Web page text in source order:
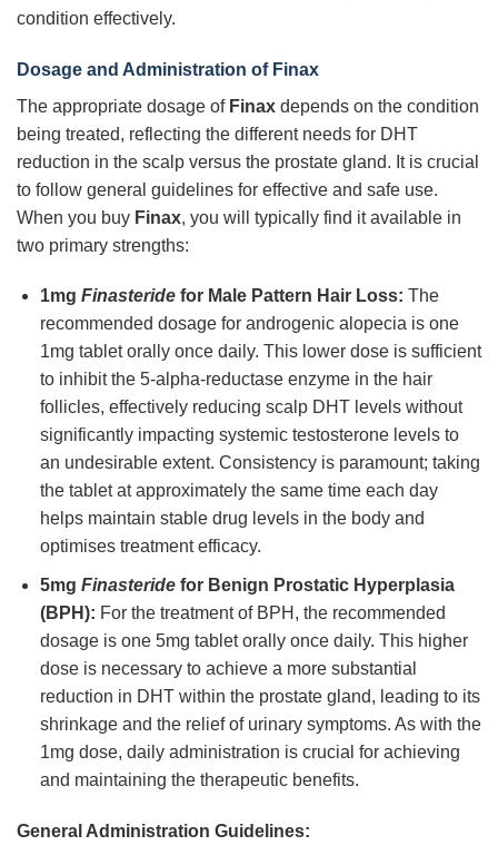
condition effectively.
Dosage and Administration of Finax
The appropriate dosage of Finax depends on the condition
being treated, reflecting the different needs for DHT
reduction in the scalp versus the prostate gland. It is crucial
to follow general guidelines for effective and safe use.
When you buy Finax, you will typically find it available in
two primary strengths:
1mg Finasteridefor Male Pattern Hair Loss: The
recommended dosage for androgenic alopecia is one
1mg tablet orally once daily. This lower dose is sufficient
to inhibit the 5-alpha-reductase enzyme in the hair
follicles, effectively reducing scalp DHT levels without
significantly impacting systemic testosterone levels to
an undesirable extent. Consistency is paramount; taking
the tablet at approximately the same time each day
helps maintain stable drug levels in the body and
optimises treatment efficacy.
5mg Finasteridefor Benign Prostatic Hyperplasia
(BPH): For the treatment of BPH, the recommended
dosage is one 5mg tablet orally once daily. This higher
dose is necessary to achieve a more substantial
reduction in DHT within the prostate gland, leading to its
shrinkage and the relief of urinary symptoms. As with the
1mg dose, daily administration is crucial for achieving
and maintaining the therapeutic benefits.
General Administration Guidelines: